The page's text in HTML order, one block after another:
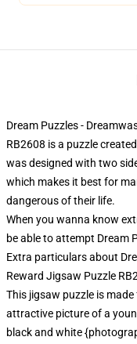
Dream Puzzles -
RB2608 is a puzzle
was designed with two
which makes it best for
dangerous of their life.
When you wanna know
be able to attempt Dream
Extra particulars about
Reward Jigsaw Puzzle
This jigsaw puzzle is
attractive picture of a
black and white